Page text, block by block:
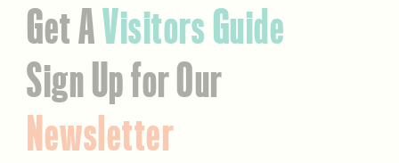
Get AVisitors Guide
Sign Up for Our
Newsletter